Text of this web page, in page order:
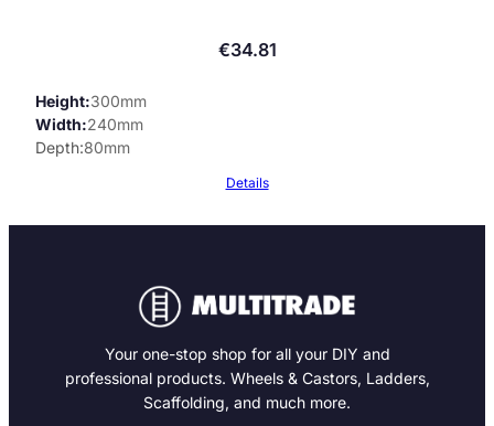
€34.81
Height 300mm
Width 240mm
Depth 80mm
Details
Your one-stop shop for all your DIY and
professional products. Wheels & Castors, Ladders,
Scaffolding, and much more.